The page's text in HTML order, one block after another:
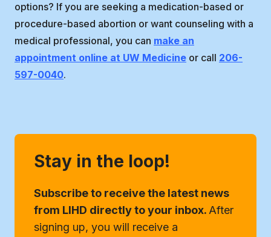
options? If you are seeking a medication-based or
procedure-based abortion or want counseling with a
medical professional, you can make an
appointment online at UW Medicine or call 206-
597-0040.
Stay in the loop!
Subscribe to receive the latest news
from LIHD directly to your inbox.After
signing up, you will receive a